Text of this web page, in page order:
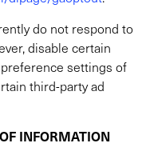
do not respond to
disable certain
settings of
third-party ad
INFORMATION